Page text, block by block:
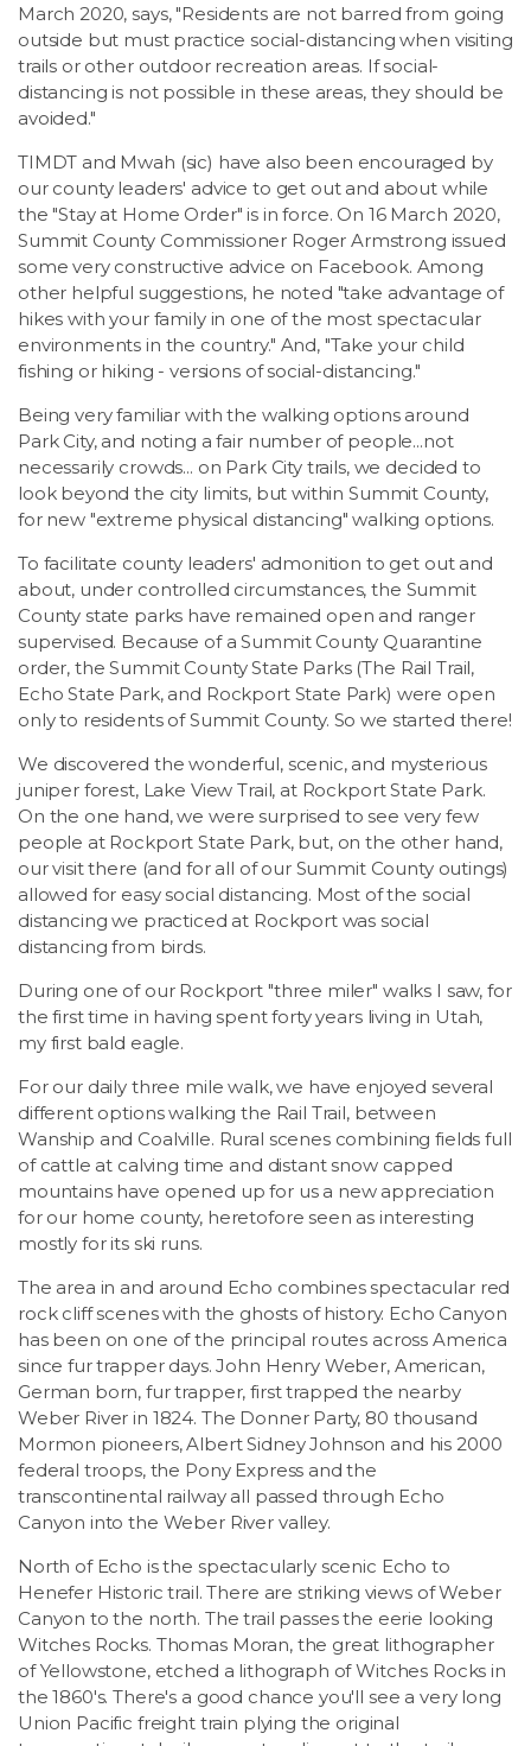
March 2020, says, "Residents are not barred from going
outside but must practice social-distancing when visiting
trails or other outdoor recreation areas. If social-
distancing is not possible in these areas, they should be
avoided."
TIMDT and Mwah (sic) have also been encouraged by
our county leaders' advice to get out and about while
the "Stay at Home Order" is in force. On 16 March 2020,
Summit County Commissioner Roger Armstrong issued
some very constructive advice on Facebook. Among
other helpful suggestions, he noted "take advantage of
hikes with your family in one of the most spectacular
environments in the country." And, "Take your child
fishing or hiking - versions of social-distancing."
Being very familiar with the walking options around
Park City, and noting a fair number of people...not
necessarily crowds... on Park City trails, we decided to
look beyond the city limits, but within Summit County,
for new "extreme physical distancing" walking options.
To facilitate county leaders' admonition to get out and
about, under controlled circumstances, the Summit
County state parks have remained open and ranger
supervised. Because of a Summit County Quarantine
order, the Summit County State Parks (The Rail Trail,
Echo State Park, and Rockport State Park) were open
only to residents of Summit County. So we started there!
We discovered the wonderful, scenic, and mysterious
juniper forest, Lake View Trail, at Rockport State Park.
On the one hand, we were surprised to see very few
people at Rockport State Park, but, on the other hand,
our visit there (and for all of our Summit County outings)
allowed for easy social distancing. Most of the social
distancing we practiced at Rockport was social
distancing from birds.
During one of our Rockport "three miler" walks I saw, for
the first time in having spent forty years living in Utah,
my first bald eagle.
For our daily three mile walk, we have enjoyed several
different options walking the Rail Trail, between
Wanship and Coalville. Rural scenes combining fields full
of cattle at calving time and distant snow capped
mountains have opened up for us a new appreciation
for our home county, heretofore seen as interesting
mostly for its ski runs.
The area in and around Echo combines spectacular red
rock cliff scenes with the ghosts of history. Echo Canyon
has been on one of the principal routes across America
since fur trapper days. John Henry Weber, American,
German born, fur trapper, first trapped the nearby
Weber River in 1824. The Donner Party, 80 thousand
Mormon pioneers, Albert Sidney Johnson and his 2000
federal troops, the Pony Express and the
transcontinental railway all passed through Echo
Canyon into the Weber River valley.
North of Echo is the spectacularly scenic Echo to
Henefer Historic trail. There are striking views of Weber
Canyon to the north. The trail passes the eerie looking
Witches Rocks. Thomas Moran, the great lithographer
of Yellowstone, etched a lithograph of Witches Rocks in
the 1860's. There's a good chance you'll see a very long
Union Pacific freight train plying the original